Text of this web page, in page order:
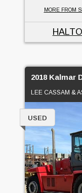
MORE FROM
2018 Kalmar
LEE CASSAM &
USED